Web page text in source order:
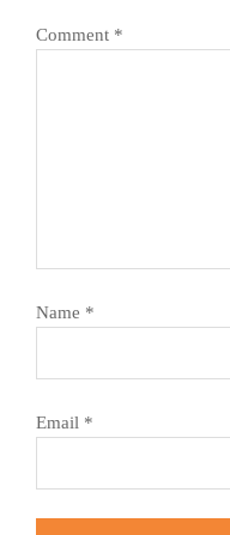
Comment *
Name *
Email *